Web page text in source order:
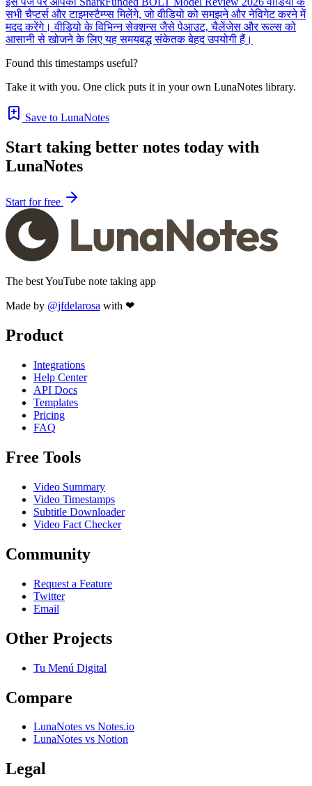
सभी चैप्टर्स और टाइमस्टैम्प्स मिलेंगे, जो वीडियो को समझने और नेविगेट करने में
मदद करेंगे। वीडियो के विभिन्न सेक्शन्स जैसे पेआउट, चैलेंजेस और रूल्स को
आसानी से खोजने के लिए यह समयबद्ध संकेतक बेहद उपयोगी हैं।
Found this timestamps useful?
Take it with you. One click puts it in your own LunaNotes library.
Save to LunaNotes
Start taking better notes today with
LunaNotes
Start for free
The best YouTube note taking app
Made by @jfdelarosa with ❤
Product
Integrations
Help Center
API Docs
Templates
Pricing
FAQ
Free Tools
Video Summary
Video Timestamps
Subtitle Downloader
Video Fact Checker
Community
Request a Feature
Twitter
Email
Other Projects
Tu Menú Digital
Compare
LunaNotes vs Notes.io
LunaNotes vs Notion
Legal